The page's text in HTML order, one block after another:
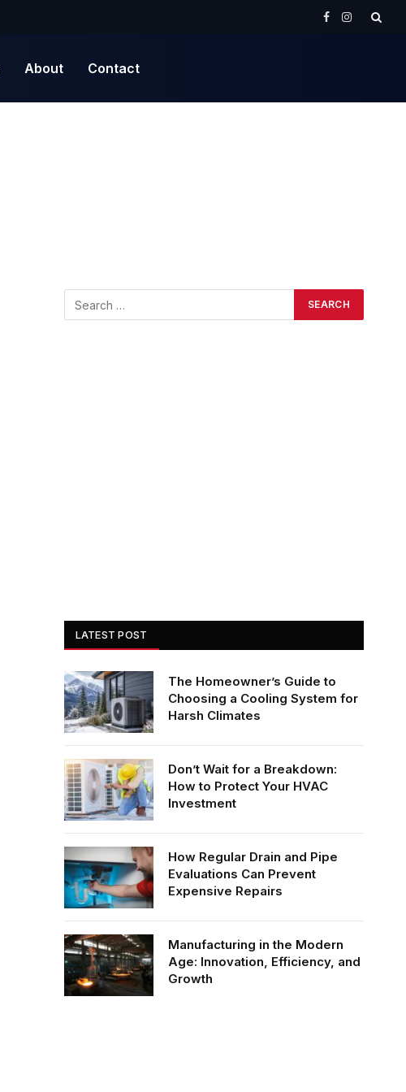
Facebook
Instagram
About Contact
LATEST POST
The Homeowner’s Guide to
Choosing a Cooling System for
Harsh Climates
Don’t Wait for a Breakdown:
How to Protect Your HVAC
Investment
How Regular Drain and Pipe
Evaluations Can Prevent
Expensive Repairs
Manufacturing in the Modern
Age: Innovation, Efficiency, and
Growth